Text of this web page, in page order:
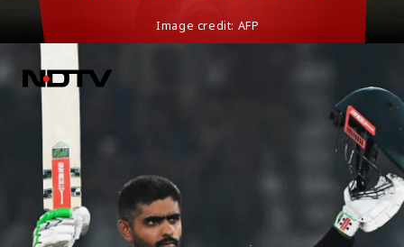
Image credit: AFP